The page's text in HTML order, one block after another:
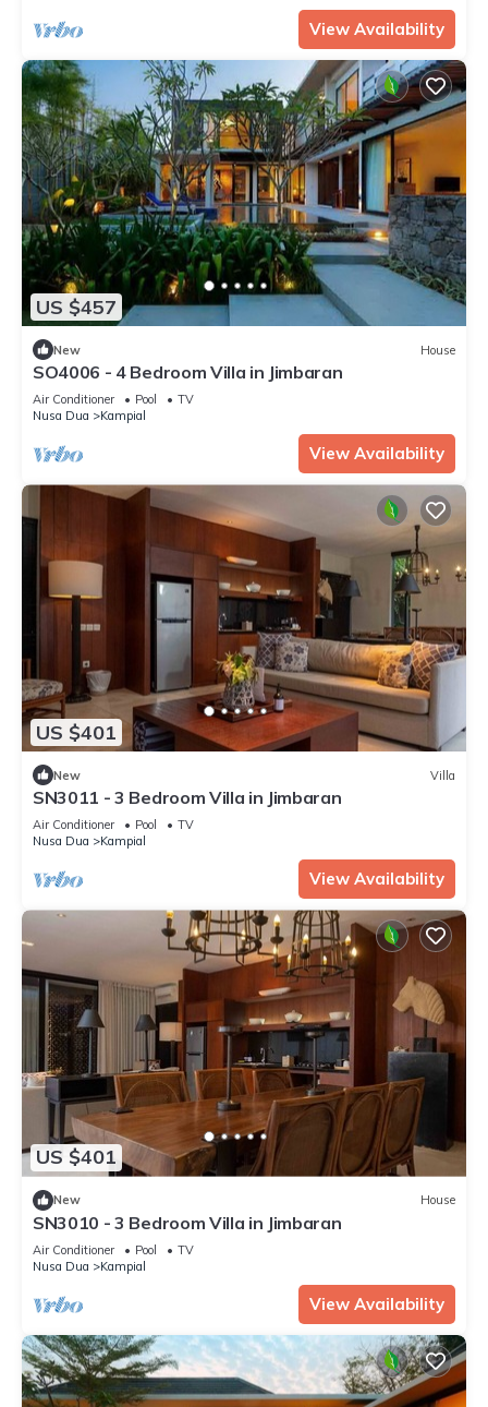
View Availability
US $457
New House
SO4006 - 4 Bedroom Villa in Jimbaran
Air Conditioner Pool
TV
Nusa Dua
Kampial
View Availability
US $401
New Villa
SN3011 - 3 Bedroom Villa in Jimbaran
Air Conditioner Pool
TV
Nusa Dua
Kampial
View Availability
US $401
New House
SN3010 - 3 Bedroom Villa in Jimbaran
Air Conditioner Pool
TV
Nusa Dua
Kampial
View Availability